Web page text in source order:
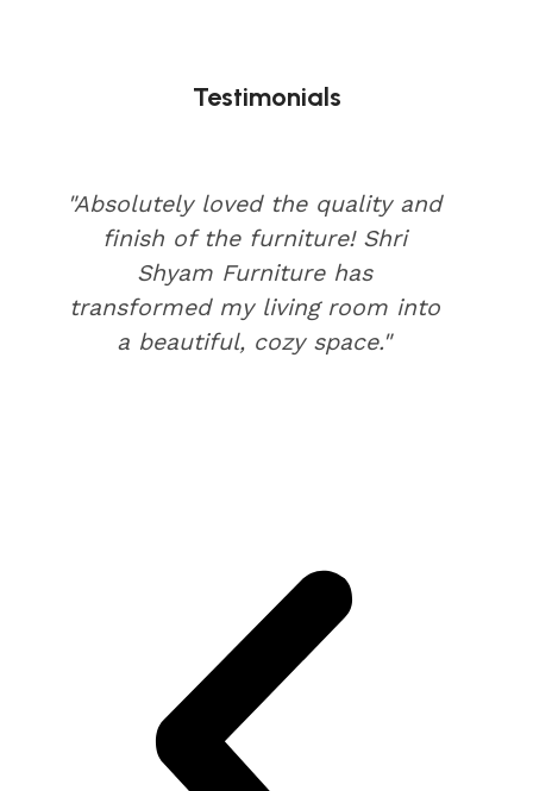
Testimonials
"Absolutely loved the quality and
finish of the furniture! Shri
Shyam Furniture has
transformed my living room into
a beautiful, cozy space."